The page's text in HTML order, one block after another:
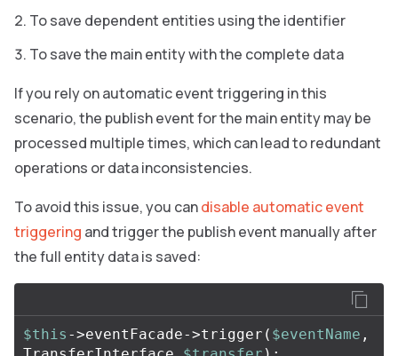
To save dependent entities using the identifier
To save the main entity with the complete data
If you rely on automatic event triggering in this
scenario, the publish event for the main entity may be
processed multiple times, which can lead to redundant
operations or data inconsistencies.
To avoid this issue, you candisable automatic event
triggering and trigger the publish event manually after
the full entity data is saved:
$this ->eventFacade->trigger ( $eventName ,